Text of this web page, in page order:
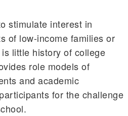
stimulate interest in
of low-income families or
little history of college
role models of
and academic
for the challenge